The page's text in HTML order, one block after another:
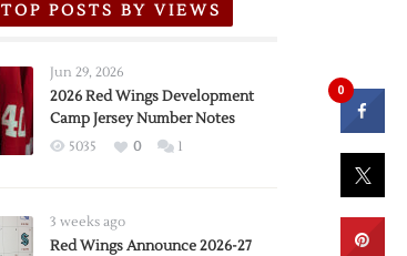
TOP POSTS BY VIEWS
Jun 29, 2026
2026 Red Wings Development
Camp Jersey Number Notes
5035 0 1
3 weeks ago
Red Wings Announce 2026-27
0